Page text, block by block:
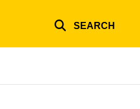
SEARCH